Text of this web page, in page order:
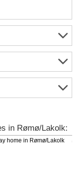
in Rømø/Lakolk: